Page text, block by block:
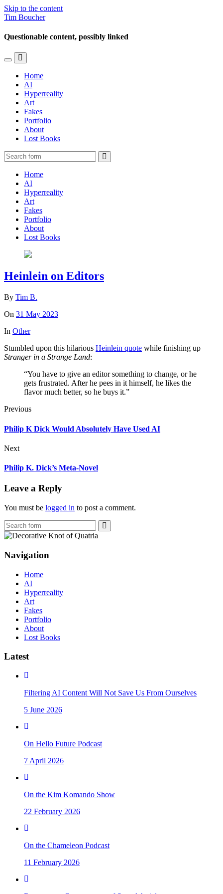
Skip to the content
Tim Boucher
Questionable content, possibly linked
Toggle
mobile
menu
Toggle
the
search
field
Home
AI
Hyperreality
Art
Fakes
Portfolio
About
Lost Books
Home
AI
Hyperreality
Art
Fakes
Portfolio
About
Lost Books
Heinlein on Editors
By Tim B.
On 31 May 2023
In Other
Stumbled upon this hilarious Heinlein quote while finishing up
Stranger in a Strange Land:
“You have to give an editor something to change, or he
gets frustrated. After he pees in it himself, he likes the
flavor much better, so he buys it.”
Previous
Philip K Dick Would Absolutely Have Used AI
Next
Philip K. Dick’s Meta-Novel
Leave a Reply
You must be logged in to post a comment.
Navigation
Home
AI
Hyperreality
Art
Fakes
Portfolio
About
Lost Books
Latest
Filtering AI Content Will Not Save Us From Ourselves
5 June 2026
On Hello Future Podcast
7 April 2026
On the Kim Komando Show
22 February 2026
On the Chameleon Podcast
11 February 2026